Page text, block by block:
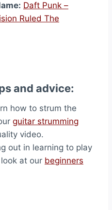
Daft Punk –
Ruled The
and advice:
how to strum the
guitar strumming
video.
out in learning to play
at our beginners